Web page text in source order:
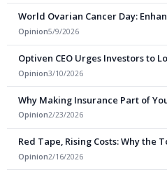
World Ovarian Cancer Day:
Opinion5/9/2026
Optiven CEO Urges Investors to
Opinion3/10/2026
Why Making Insurance Part of
Opinion2/23/2026
Red Tape, Rising Costs: Why the
Opinion2/16/2026